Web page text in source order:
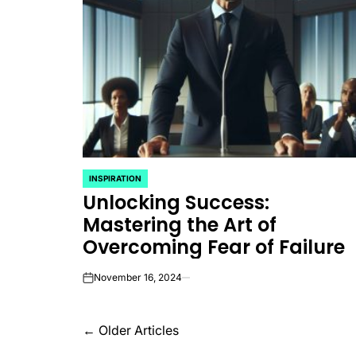
POSTED
IN
INSPIRATION
Unlocking Success:
Mastering the Art of
Overcoming Fear of Failure
onNovember 16, 2024
Posts
← Older Articles